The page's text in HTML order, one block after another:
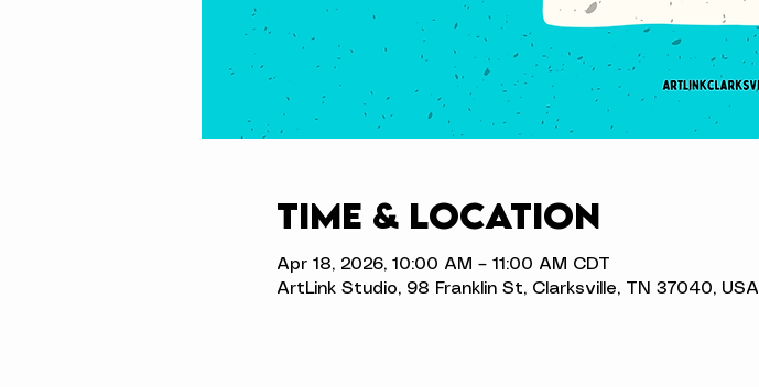
Time & Location
Apr 18, 2026, 10:00 AM – 11:00 AM CDT
ArtLink Studio, 98 Franklin St, Clarksville, TN 37040, USA